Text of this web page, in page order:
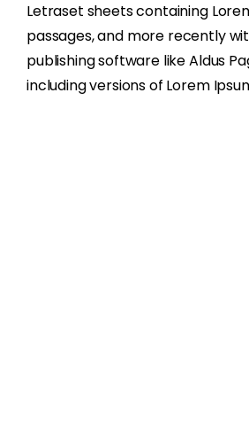
Letraset sheets containing
passages, and more recently
publishing software like Aldus
including versions of Lorem